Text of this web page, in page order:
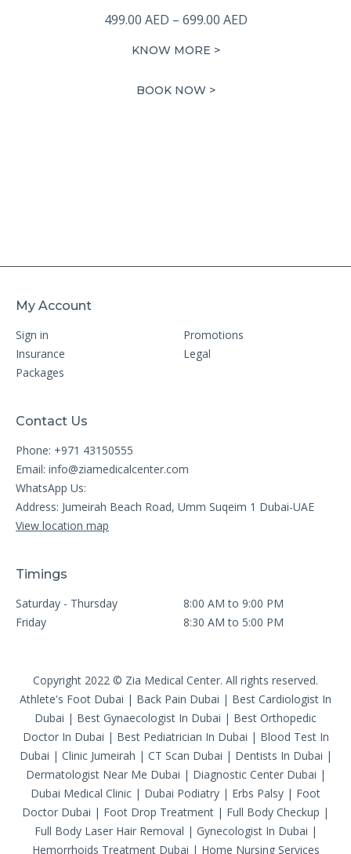
499.00 AED – 699.00 AEDPrice
KNOW MORE >
BOOK NOW >
My Account
Sign in
Promotions
Insurance
Legal
Packages
Contact Us
Phone: +971 43150555
Email: info@ziamedicalcenter.com
WhatsApp Us:
Address: Jumeirah Beach Road, Umm Suqeim 1 Dubai-UAE
View location map
Timings
Saturday - Thursday
8:00 AM to 9:00 PM
Friday
8:30 AM to 5:00 PM
Copyright 2022 © Zia Medical Center. All rights reserved.
Athlete's Foot Dubai | Back Pain Dubai | Best Cardiologist In
Dubai | Best Gynaecologist In Dubai | Best Orthopedic
Doctor In Dubai | Best Pediatrician In Dubai | Blood Test In
Dubai | Clinic Jumeirah | CT Scan Dubai | Dentists In Dubai |
Dermatologist Near Me Dubai | Diagnostic Center Dubai |
Dubai Medical Clinic | Dubai Podiatry | Erbs Palsy | Foot
Doctor Dubai | Foot Drop Treatment | Full Body Checkup |
Full Body Laser Hair Removal | Gynecologist In Dubai |
Hemorrhoids Treatment Dubai | Home Nursing Services